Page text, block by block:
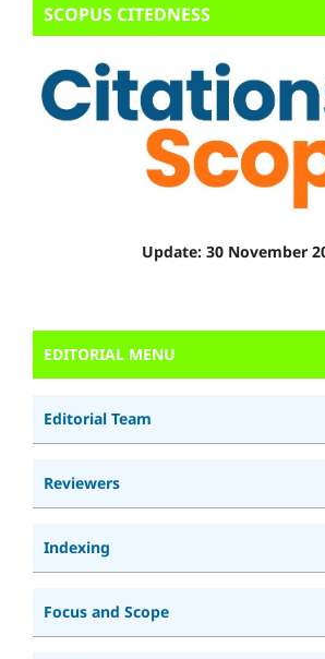
SCOPUS CITEDNESS
Update: 30 November
EDITORIAL MENU
Editorial Team
Reviewers
Indexing
Focus and Scope